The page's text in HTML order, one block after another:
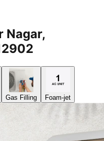
Nagar,
Gas Filling Foam-jet